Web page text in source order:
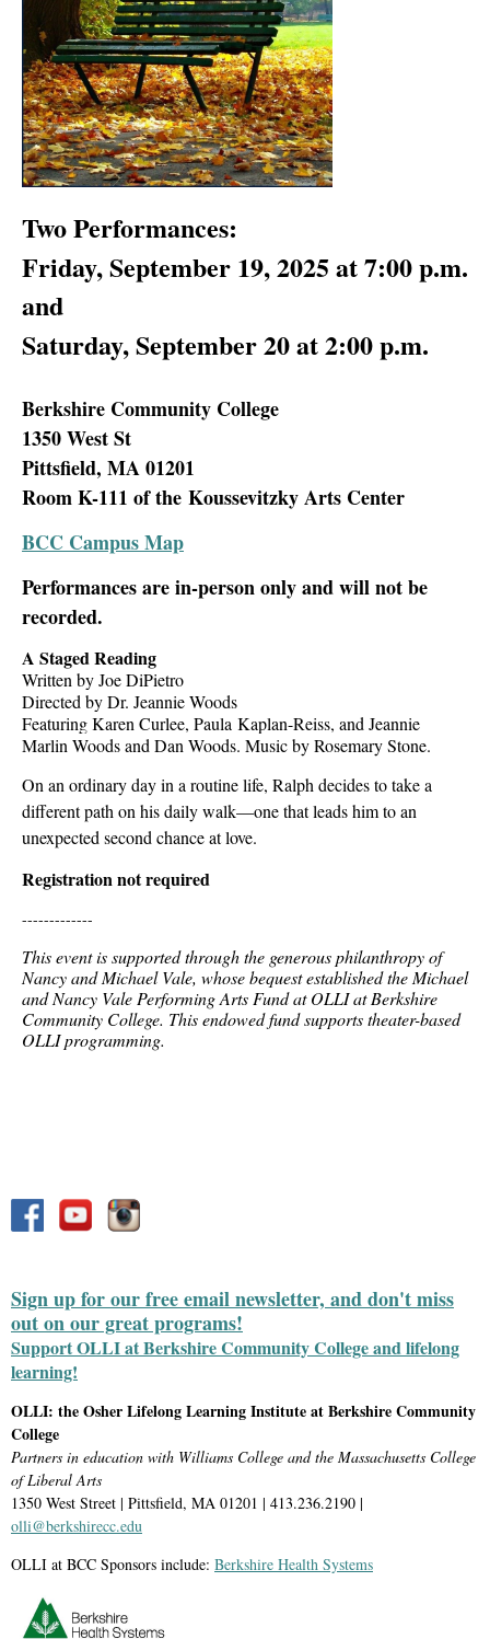
Two Performances:
Friday, September 19, 2025 at 7:00 p.m.
and
Saturday, September 20 at 2:00 p.m.
Berkshire Community College
1350 West St
Pittsfield, MA 01201
Room K-111 of the Koussevitzky Arts Center
BCC Campus Map
Performances are in-person only and will not be
recorded.
A Staged Reading
Written by Joe DiPietro
Directed by Dr. Jeannie Woods
Featuring Karen Curlee, Paula Kaplan-Reiss, and Jeannie
Marlin Woods and Dan Woods. Music by Rosemary Stone.
On an ordinary day in a routine life, Ralph decides to take a
different path on his daily walk—one that leads him to an
unexpected second chance at love.
Registration not required
-------------
This event is supported through the generous philanthropy of
Nancy and Michael Vale, whose bequest established the Michael
and Nancy Vale Performing Arts Fund at OLLI at Berkshire
Community College. This endowed fund supports theater-based
OLLI programming.
Sign up for our free email newsletter, and don't miss
out on our great programs!
Support OLLI at Berkshire Community College and lifelong
learning!
OLLI: the Osher Lifelong Learning Institute at Berkshire Community
College
Partners in education with Williams College and the Massachusetts College
of Liberal Arts
1350 West Street | Pittsfield, MA 01201 | 413.236.2190 |
olli@berkshirecc.edu
OLLI at BCC Sponsors include: Berkshire Health Systems